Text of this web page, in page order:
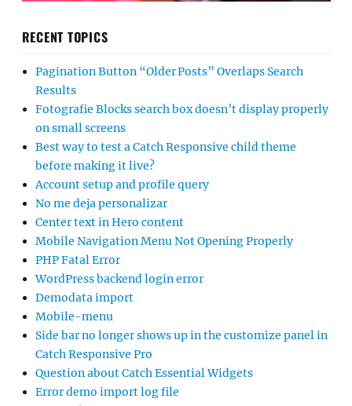
RECENT TOPICS
Pagination Button “Older Posts” Overlaps Search
Results
Fotografie Blocks search box doesn’t display properly
on small screens
Best way to test a Catch Responsive child theme
before making it live?
Account setup and profile query
No me deja personalizar
Center text in Hero content
Mobile Navigation Menu Not Opening Properly
PHP Fatal Error
WordPress backend login error
Demodata import
Mobile-menu
Side bar no longer shows up in the customize panel in
Catch Responsive Pro
Question about Catch Essential Widgets
Error demo import log file